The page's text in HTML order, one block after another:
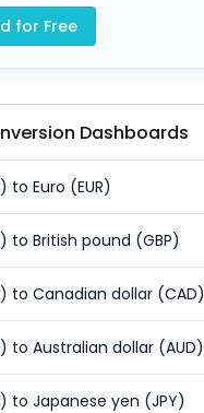
for Free
Dashboards
to Euro (EUR)
to British pound (GBP)
to Canadian dollar (CAD)
to Australian dollar (AUD)
to Japanese yen (JPY)